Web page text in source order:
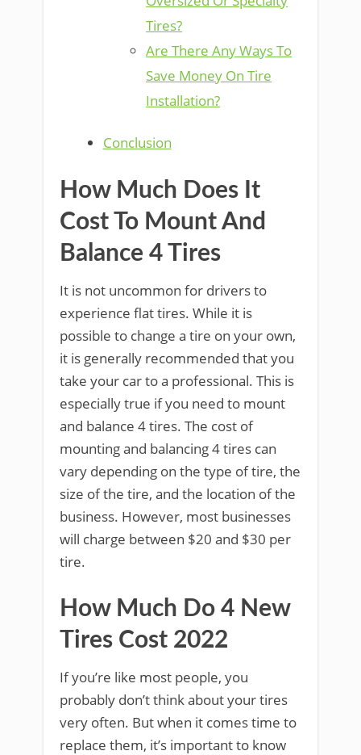
Tires?
Are There Any Ways To
Save Money On Tire
Installation?
Conclusion
How Much Does It
Cost To Mount And
Balance 4 Tires
It is not uncommon for drivers to
experience flat tires. While it is
possible to change a tire on your own,
it is generally recommended that you
take your car to a professional. This is
especially true if you need to mount
and balance 4 tires. The cost of
mounting and balancing 4 tires can
vary depending on the type of tire, the
size of the tire, and the location of the
business. However, most businesses
will charge between $20 and $30 per
tire.
How Much Do 4 New
Tires Cost 2022
If you’re like most people, you
probably don’t think about your tires
very often. But when it comes time to
replace them, it’s important to know